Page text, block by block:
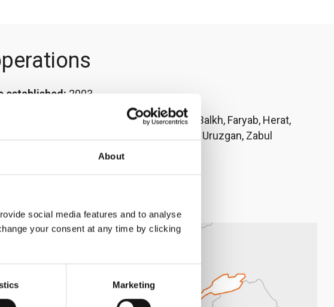
About
social media features and to analyse
your consent at any time by clicking
Marketing
established: 2003
Kabul (country office), Badghis, Balkh, Faryab, Herat,
Khost, Kunduz, Nangarhar, Sar-e-pul, Uruzgan, Zabul
Jacopo Caridi